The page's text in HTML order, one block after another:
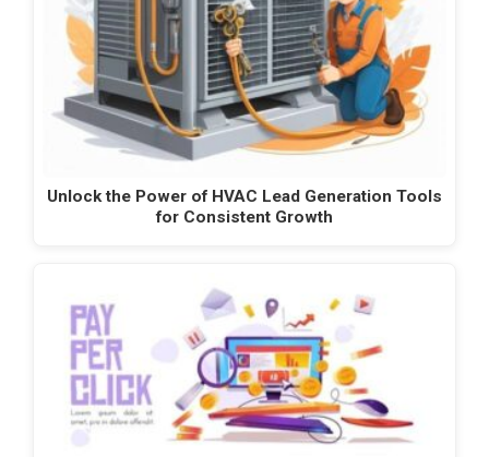
Unlock the Power of HVAC Lead Generation Tools
for Consistent Growth